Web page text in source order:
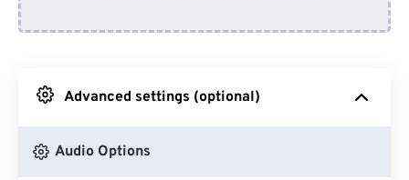
From Google Drive
Advanced settings (optional)
Audio Options